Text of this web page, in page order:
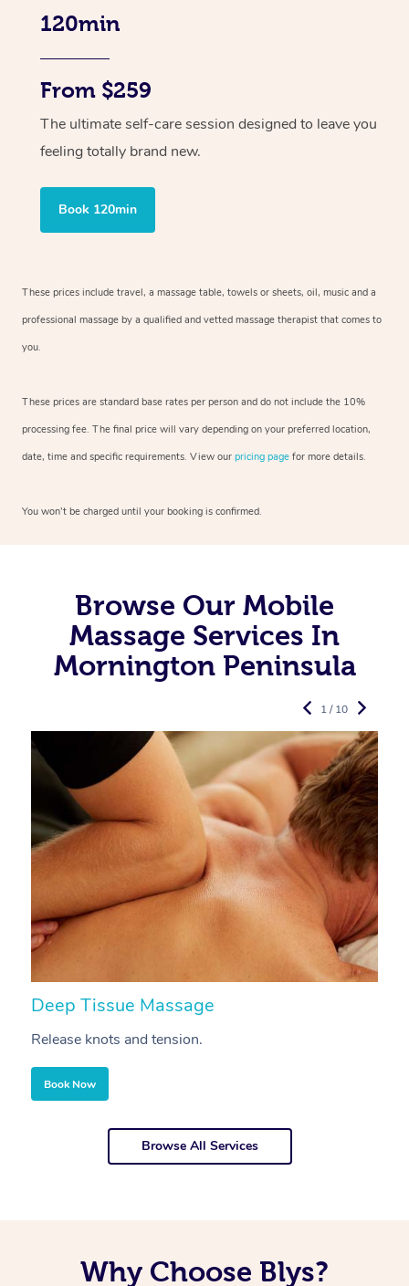
120min
From $259
The ultimate self-care session designed to leave you
feeling totally brand new.
Book 120min
These prices include travel, a massage table, towels or sheets, oil, music and a
professional massage by a qualified and vetted massage therapist that comes to
you.
These prices are standard base rates per person and do not include the 10%
processing fee. The final price will vary depending on your preferred location,
date, time and specific requirements. View our pricing page for more details.
You won’t be charged until your booking is confirmed.
Browse Our Mobile
Massage Services In
Mornington Peninsula
Deep Tissue Massage
Release knots and tension.
Book Now
1 / 10
Browse All Services
Why Choose Blys?